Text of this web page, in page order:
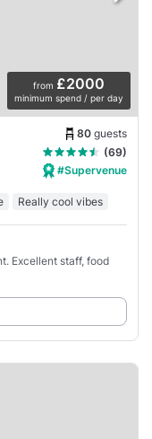
from £2000
minimum spend / per day
80 guests
(69)
#Supervenue
Really cool vibes
Excellent staff, food